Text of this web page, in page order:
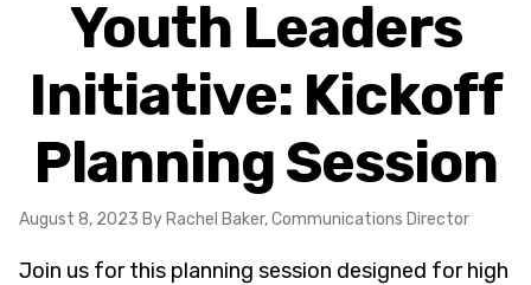
of
Youth Leaders
Initiative: Kickoff
Planning Session
August 8, 2023 By Rachel Baker, Communications Director
Join us for this planning session designed for high